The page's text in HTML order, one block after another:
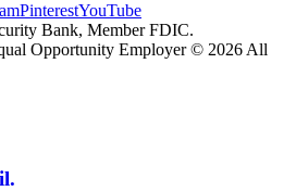
PinterestYouTube
Bank, Member FDIC.
Opportunity Employer © 2026 All